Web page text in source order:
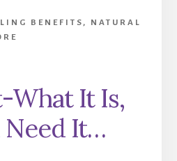
BENEFITS ,
NATURAL
What It Is,
Need It…